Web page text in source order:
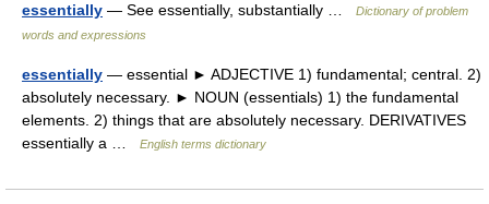
essentially — See essentially, substantially …
Dictionary of problem
words and expressions
essentially — essential ► ADJECTIVE 1) fundamental; central. 2)
absolutely necessary. ► NOUN (essentials) 1) the fundamental
elements. 2) things that are absolutely necessary. DERIVATIVES
essentially a …
English terms dictionary